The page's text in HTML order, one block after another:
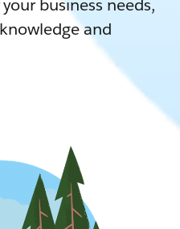
business needs,
and